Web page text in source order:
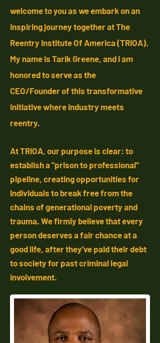
welcome to you as we embark on an
inspiring journey together at The
Reentry Institute Of America (TRIOA).
My name is Tarik Greene, and I am
honored to serve as the
CEO/Founderof this transformative
initiative where industry meets
reentry.
At TRIOA, our purpose is clear: to
establish a "prison to professional"
pipeline, creating opportunities for
individuals to break free from the
chains of generational poverty and
trauma. We firmly believe that every
person deserves a fair chance at a
good life, after they've paid their debt
to society for past criminal legal
involvement.